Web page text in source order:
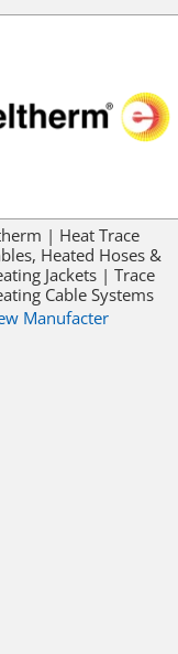
| Heat Trace
Heated Hoses &
Jackets | Trace
Cable Systems
Manufacter